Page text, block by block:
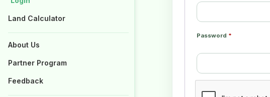
Land Calculator
About Us
Partner Program
Feedback
Password *
Land Calculator
About Us
Partner Program
Feedback